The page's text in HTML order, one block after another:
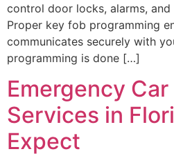
control door locks, alarms,
Proper key fob programming
communicates securely with
programming is done […]
Emergency
Services in
Expect